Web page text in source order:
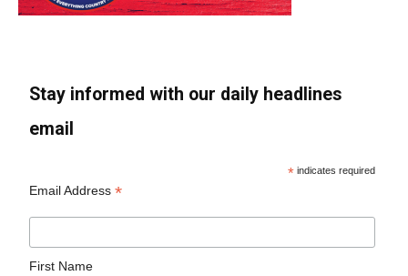
Stay informed with our daily headlines
email
* indicates required
Email Address*
First Name